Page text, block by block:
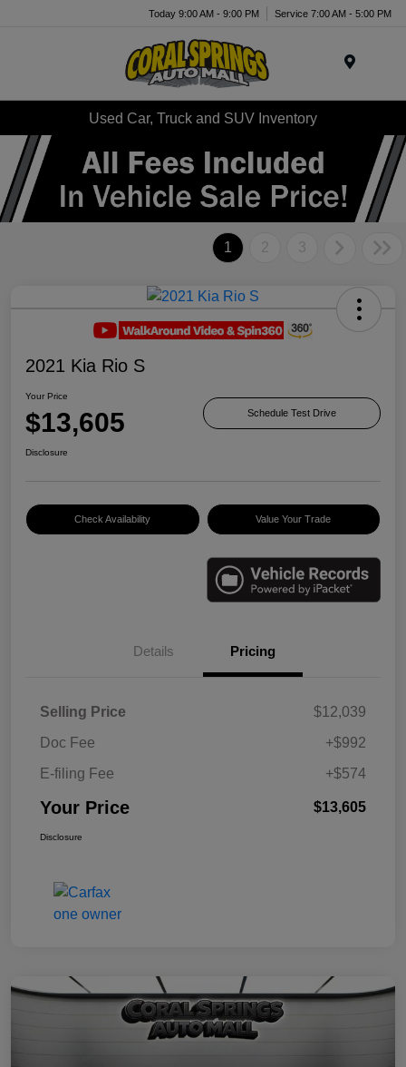
Today 9:00 AM - 9:00 PM Service 7:00 AM - 5:00 PM
Used Car, Truck and SUV Inventory
1 2 3
2021 Kia Rio S
Your Price
$13,605 Schedule Test Drive
Disclosure
Check Availability Value Your Trade
Details Pricing
Selling Price
$12,039
Doc Fee
+$992
E-filing Fee
+$574
Your Price $13,605
Disclosure